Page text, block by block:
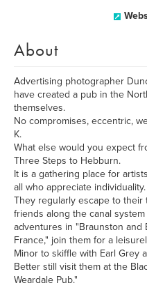
About
Advertising photographer
have created a pub in the
themselves.
No compromises, eccentric,
K.
What else would you expect
Three Steps to Hebburn.
It is a gathering place for
all who appreciate individuality.
They regularly escape to their
friends along the canal
adventures in "Braunston and
France," join them for a
Minor to skiffle with Earl Grey
Better still visit them at the
Weardale Pub."